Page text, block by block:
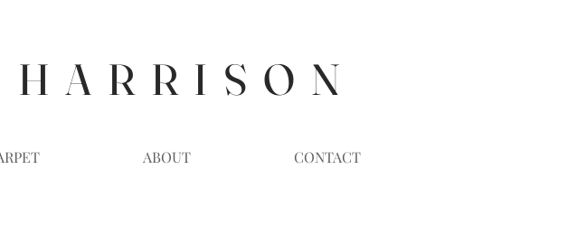
A R R I S O N
ABOUT CONTACT